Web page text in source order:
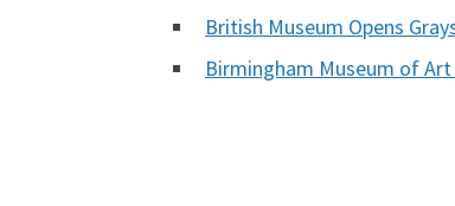
British Museum Opens
Birmingham Museum of